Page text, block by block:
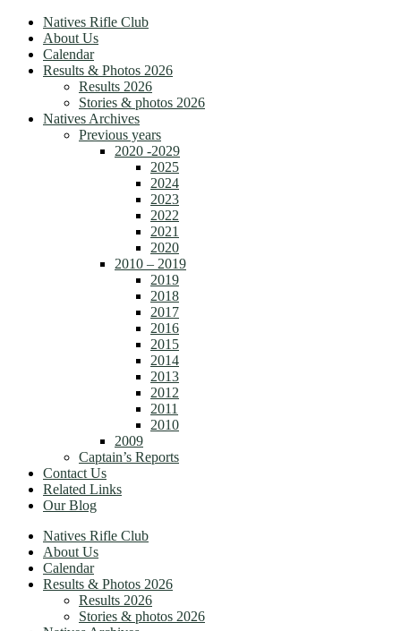
Natives Rifle Club
About Us
Calendar
Results & Photos 2026
Results 2026
Stories & photos 2026
Natives Archives
Previous years
2020 -2029
2025
2024
2023
2022
2021
2020
2010 – 2019
2019
2018
2017
2016
2015
2014
2013
2012
2011
2010
2009
Captain’s Reports
Contact Us
Related Links
Our Blog
Natives Rifle Club
About Us
Calendar
Results & Photos 2026
Results 2026
Stories & photos 2026